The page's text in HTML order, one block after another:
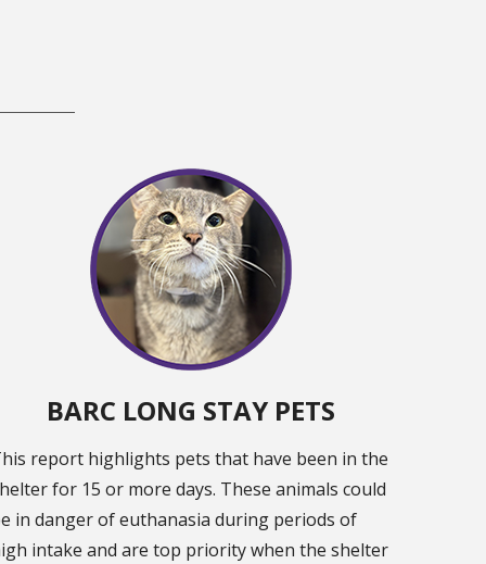
BARC LONG STAY PETS
report highlights pets that have been in the
for 15 or more days. These animals could
in danger of euthanasia during periods of
intake and are top priority when the shelter